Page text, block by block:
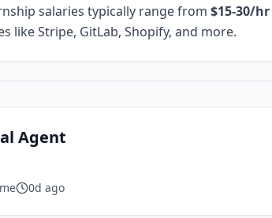
salaries typically range from $15-30/hr
like Stripe, GitLab, Shopify, and more.
Agent
0d ago